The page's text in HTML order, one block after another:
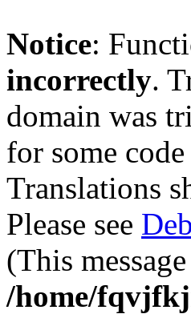
Notice:
incorrectly.
domain was
for some
Translations
Please see
(This
/home/